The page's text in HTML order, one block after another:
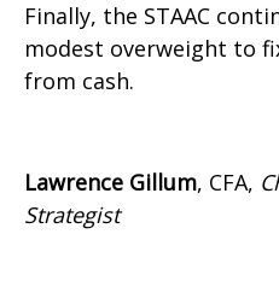
Finally, the STAAC
modest overweight to
from cash.
Lawrence Gillum, CFA,
Strategist